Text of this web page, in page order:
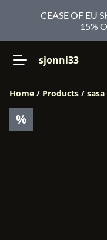
CEASE OF EU
15%
sjonni33
Home / Products /
%